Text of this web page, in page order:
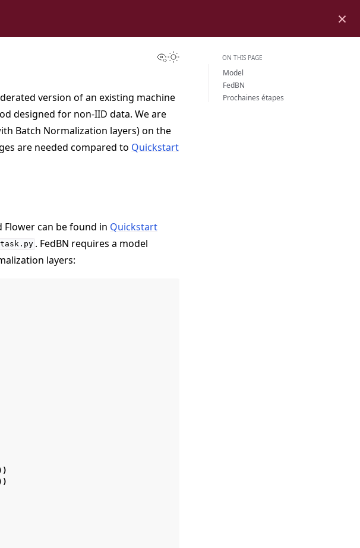
×
View this page
Toggle Light / Dark / Auto color theme
version of an existing machine
designed for non-IID data. We are
Batch Normalization layers) on the
are needed compared to Quickstart
can be found in Quickstart
task.py . FedBN requires a model
layers:
ON THIS PAGE
Model
FedBN
Prochaines étapes